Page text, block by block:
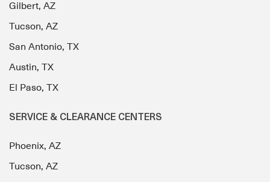
Gilbert, AZ
Tucson, AZ
San Antonio, TX
Austin, TX
El Paso, TX
SERVICE & CLEARANCE CENTERS
Phoenix, AZ
Tucson, AZ